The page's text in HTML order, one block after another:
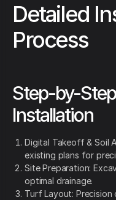
Detailed
Process
Step-by-
Installation
Digital Takeoff & Soil
existing plans for
Site Preparation:
optimal drainage.
Turf Layout: